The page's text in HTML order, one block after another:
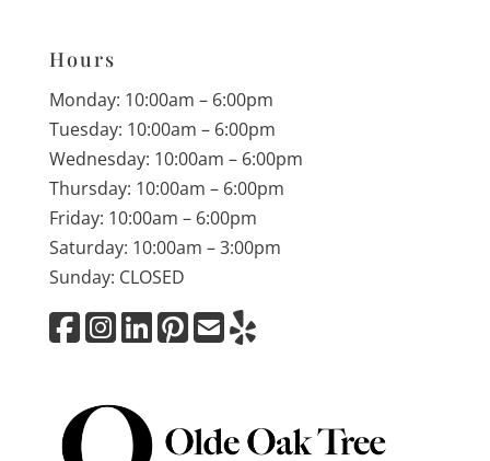
Hours
Monday: 10:00am – 6:00pm
Tuesday: 10:00am – 6:00pm
Wednesday: 10:00am – 6:00pm
Thursday: 10:00am – 6:00pm
Friday: 10:00am – 6:00pm
Saturday: 10:00am – 3:00pm
Sunday: CLOSED